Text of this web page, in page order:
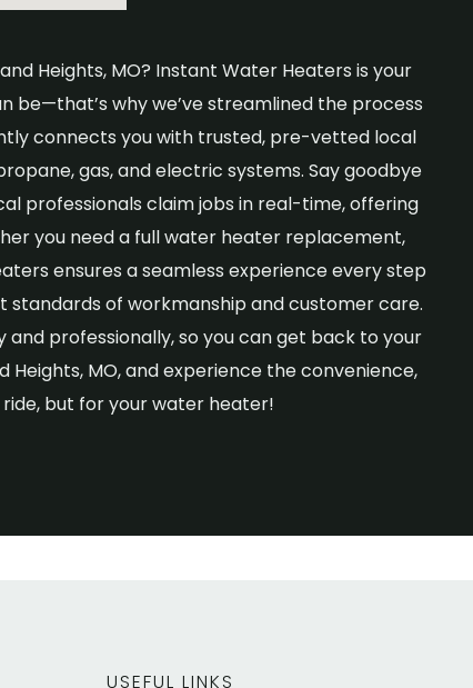
Heights, MO? Instant Water Heaters is your
be—that’s why we’ve streamlined the process
connects you with trusted, pre-vetted local
gas, and electric systems. Say goodbye
professionals claim jobs in real-time, offering
you need a full water heater replacement,
ensures a seamless experience every step
standards of workmanship and customer care.
professionally, so you can get back to your
MO, and experience the convenience,
but for your water heater!
USEFUL LINKS